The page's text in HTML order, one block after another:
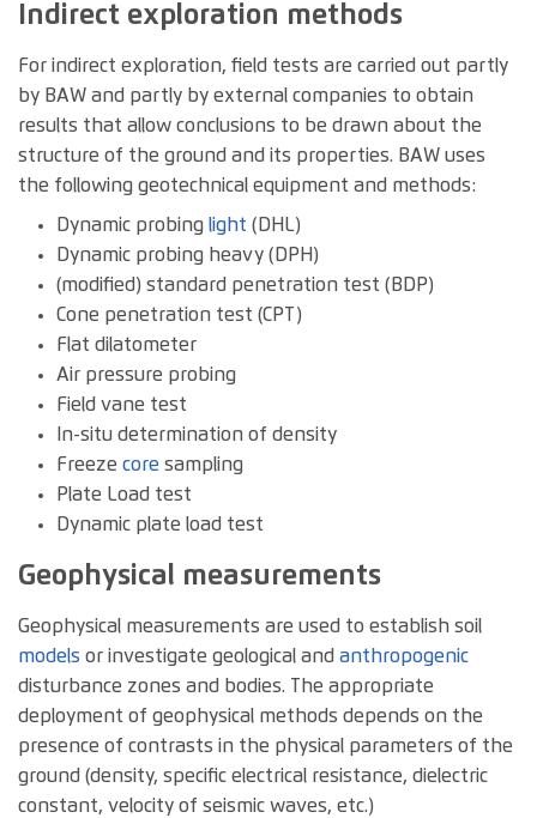
Indirect exploration methods
For indirect exploration, field tests are carried out partly
by BAW and partly by external companies to obtain
results that allow conclusions to be drawn about the
structure of the ground and its properties. BAW uses
the following geotechnical equipment and methods:
Dynamic probing light (DHL)
Dynamic probing heavy (DPH)
(modified) standard penetration test (BDP)
Cone penetration test (CPT)
Flat dilatometer
Air pressure probing
Field vane test
In-situ determination of density
Freeze core sampling
Plate Load test
Dynamic plate load test
Geophysical measurements
Geophysical measurements are used to establish soil
models or investigate geological and anthropogenic
disturbance zones and bodies. The appropriate
deployment of geophysical methods depends on the
presence of contrasts in the physical parameters of the
ground (density, specific electrical resistance, dielectric
constant, velocity of seismic waves, etc.)